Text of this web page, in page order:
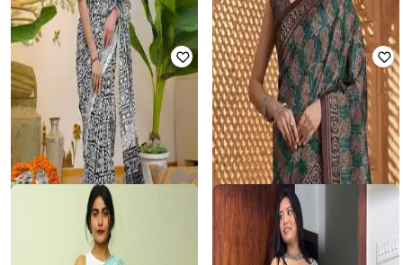
ZINZRAA
Women Block Print Saree with
Blouse Piece
₹ 899 2,997 70% off
Offer Price: ₹629
SVARAA
Women Block Print Pre-Stitched
Saree
₹1,201 ₹ 4,803 75% off
Offer Price: ₹961